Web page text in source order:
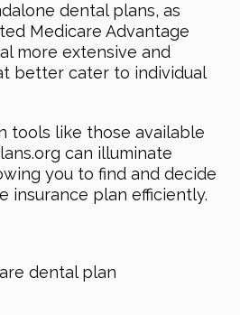
dental plans, as
Medicare Advantage
more extensive and
better cater to individual
tools like those available
can illuminate
you to find and decide
insurance plan efficiently.